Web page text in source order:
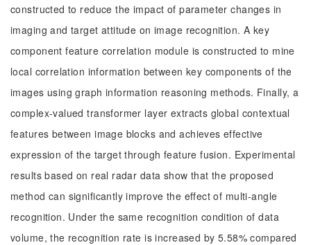
constructed to reduce the impact of parameter changes in
imaging and target attitude on image recognition. A key
component feature correlation module is constructed to mine
local correlation information between key components of the
images using graph information reasoning methods. Finally, a
complex-valued transformer layer extracts global contextual
features between image blocks and achieves effective
expression of the target through feature fusion. Experimental
results based on real radar data show that the proposed
method can significantly improve the effect of multi-angle
recognition. Under the same recognition condition of data
volume, the recognition rate is increased by 5.58% compared